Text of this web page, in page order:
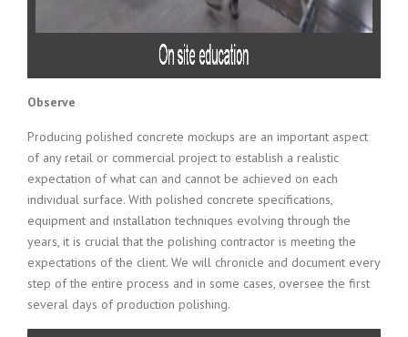
Observe
Producing polished concrete mockups are an important aspect
of any retail or commercial project to establish a realistic
expectation of what can and cannot be achieved on each
individual surface. With polished concrete specifications,
equipment and installation techniques evolving through the
years, it is crucial that the polishing contractor is meeting the
expectations of the client. We will chronicle and document every
step of the entire process and in some cases, oversee the first
several days of production polishing.